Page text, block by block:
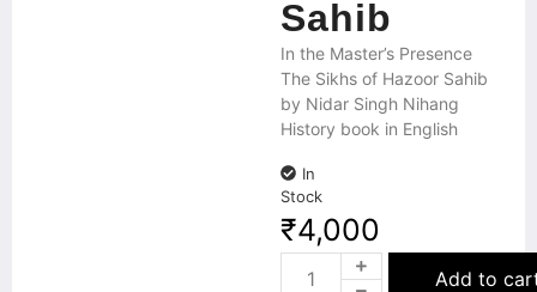
Sahib
In the Master’s Presence
The Sikhs of Hazoor Sahib
by Nidar Singh Nihang
History book in English
In
Stock
₹4,000
Add to